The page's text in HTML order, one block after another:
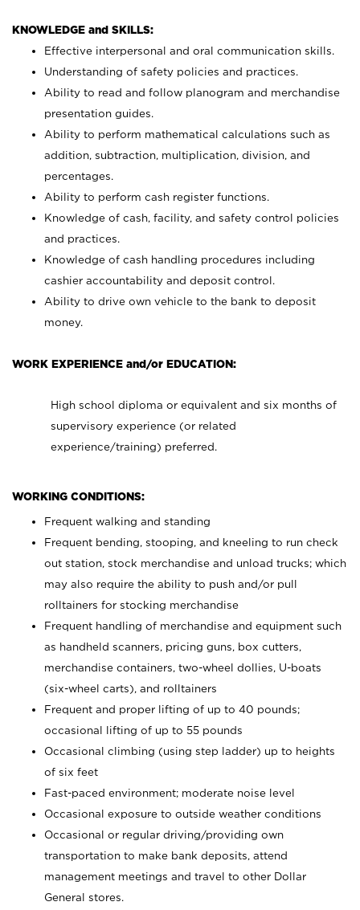
KNOWLEDGE and SKILLS:
Effective interpersonal and oral communication skills.
Understanding of safety policies and practices.
Ability to read and follow planogram and merchandise
presentation guides.
Ability to perform mathematical calculations such as
addition, subtraction, multiplication, division, and
percentages.
Ability to perform cash register functions.
Knowledge of cash, facility, and safety control policies
and practices.
Knowledge of cash handling procedures including
cashier accountability and deposit control.
Ability to drive own vehicle to the bank to deposit
money.
WORK EXPERIENCE and/or EDUCATION:
High school diploma or equivalent and six months of
supervisory experience (or related
experience/training) preferred.
WORKING CONDITIONS:
Frequent walking and standing
Frequent bending, stooping, and kneeling to run check
out station, stock merchandise and unload trucks; which
may also require the ability to push and/or pull
rolltainers for stocking merchandise
Frequent handling of merchandise and equipment such
as handheld scanners, pricing guns, box cutters,
merchandise containers, two-wheel dollies, U-boats
(six-wheel carts), and rolltainers
Frequent and proper lifting of up to 40 pounds;
occasional lifting of up to 55 pounds
Occasional climbing (using step ladder) up to heights
of six feet
Fast-paced environment; moderate noise level
Occasional exposure to outside weather conditions
Occasional or regular driving/providing own
transportation to make bank deposits, attend
management meetings and travel to other Dollar
General stores.